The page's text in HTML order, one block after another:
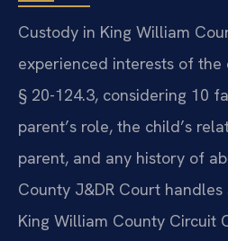
Custody in King William
experienced interests of
§ 20-124.3, considering 10
parent’s role, the child’s
parent, and any history of
County J&DR Court
King William County Circuit